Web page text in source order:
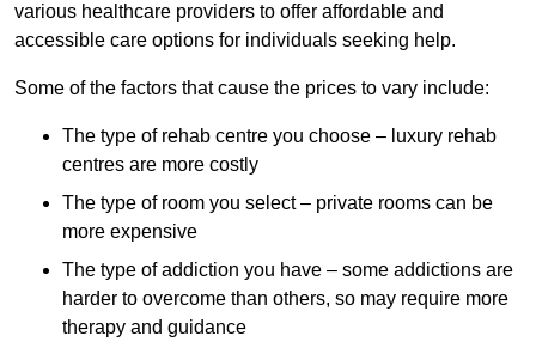
various healthcare providers to offer affordable and
accessible care options for individuals seeking help.
Some of the factors that cause the prices to vary include:
The type of rehab centre you choose – luxury rehab
centres are more costly
The type of room you select – private rooms can be
more expensive
The type of addiction you have – some addictions are
harder to overcome than others, so may require more
therapy and guidance